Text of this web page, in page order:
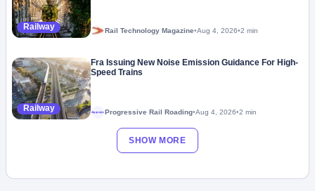
Railway Rail Technology Magazine•Aug 4, 2026•2 min
Railway
Fra Issuing New Noise Emission Guidance For High-
Speed Trains
Megaproject Progressive Rail Roading•Aug 4, 2026•2 min
SHOW MORE